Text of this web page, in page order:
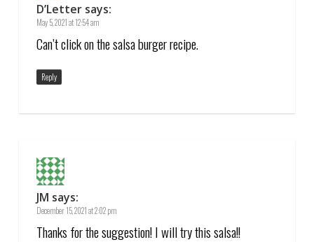
D’Letter says:
May 5, 2021 at 12:54 am
Can’t click on the salsa burger recipe.
Reply
JM says:
December 15, 2021 at 2:02 pm
Thanks for the suggestion! I will try this salsa!!